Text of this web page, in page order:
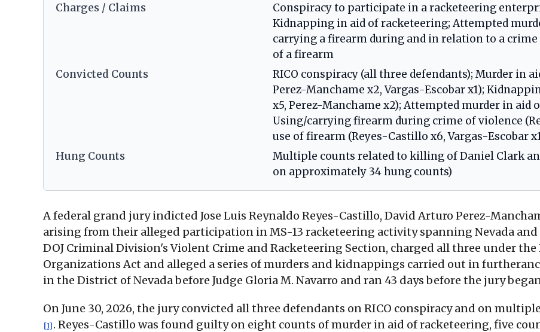
Charges / Claims
Conspiracy to participate in a racketeering
Kidnapping in aid of racketeering; Attempted
carrying a firearm during and in relation to a
of a firearm
Convicted Counts
RICO conspiracy (all three defendants); Murder in
Perez-Manchame x2, Vargas-Escobar x1);
x5, Perez-Manchame x2); Attempted murder in aid
Using/carrying firearm during crime of violence
use of firearm (Reyes-Castillo x6, Vargas-Escobar
Hung Counts
Multiple counts related to killing of Daniel Clark
on approximately 34 hung counts)
A federal grand jury indicted Jose Luis Reynaldo Reyes-Castillo, David Arturo Perez-
arising from their alleged participation in MS-13 racketeering activity spanning Nevada
DOJ Criminal Division's Violent Crime and Racketeering Section, charged all three under
Organizations Act and alleged a series of murders and kidnappings carried out in
in the District of Nevada before Judge Gloria M. Navarro and ran 43 days before the jury
On June 30, 2026, the jury convicted all three defendants on RICO conspiracy and on
[1] . Reyes-Castillo was found guilty on eight counts of murder in aid of racketeering, five